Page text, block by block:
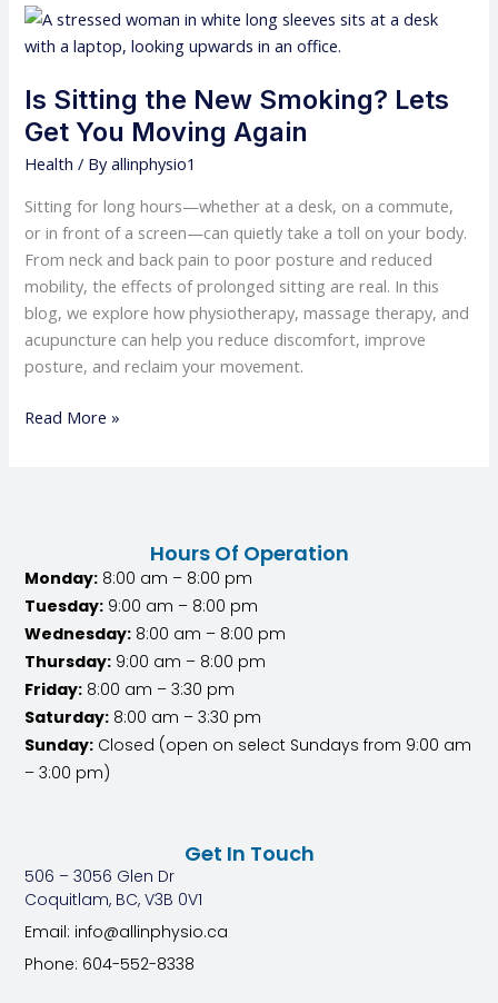
Is Sitting the New Smoking? Lets
Get You Moving Again
Health / By allinphysio1
Sitting for long hours—whether at a desk, on a commute,
or in front of a screen—can quietly take a toll on your body.
From neck and back pain to poor posture and reduced
mobility, the effects of prolonged sitting are real. In this
blog, we explore how physiotherapy, massage therapy, and
acupuncture can help you reduce discomfort, improve
posture, and reclaim your movement.
Is
Sitting
New
Smoking?
Get
You
Moving
Again
Read More »
Hours Of Operation
Monday: 8:00 am – 8:00 pm
Tuesday: 9:00 am – 8:00 pm
Wednesday: 8:00 am – 8:00 pm
Thursday: 9:00 am – 8:00 pm
Friday: 8:00 am – 3:30 pm
Saturday: 8:00 am – 3:30 pm
Sunday: Closed (open on select Sundays from 9:00 am
– 3:00 pm)
Get In Touch
506 – 3056 Glen Dr
Coquitlam, BC, V3B 0V1
Email: info@allinphysio.ca
Phone: 604-552-8338